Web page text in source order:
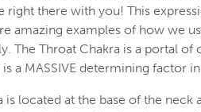
right there with you! This
amazing examples of how we
The Throat Chakra is a portal
a MASSIVE determining factor
is located at the base of the